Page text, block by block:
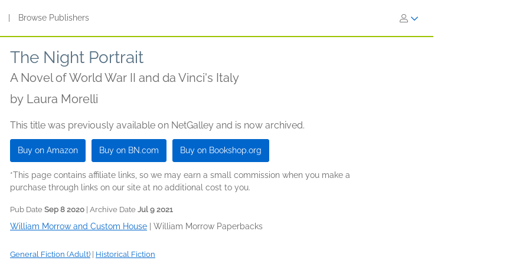
Browse Publishers
The Night Portrait
A Novel of World War II and da Vinci's Italy
by Laura Morelli
This title was previously available on NetGalley and is now archived.
Buy on Amazon Buy on BN.com Buy on Bookshop.org
*This page contains affiliate links, so we may earn a small commission when you make a
purchase through links on our site at no additional cost to you.
Pub Date Sep 8 2020 | Archive Date Jul 9 2021
William Morrow and Custom House William Morrow Paperbacks
General Fiction (Adult) Historical Fiction